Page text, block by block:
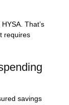
That’s
requires
savings